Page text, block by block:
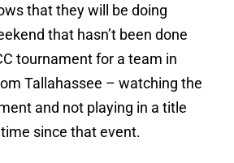
that they will be doing
that hasn’t been done
tournament for a team in
Tallahassee – watching the
and not playing in a title
since that event.